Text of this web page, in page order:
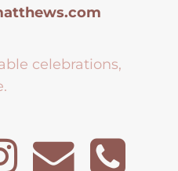
celebrations,